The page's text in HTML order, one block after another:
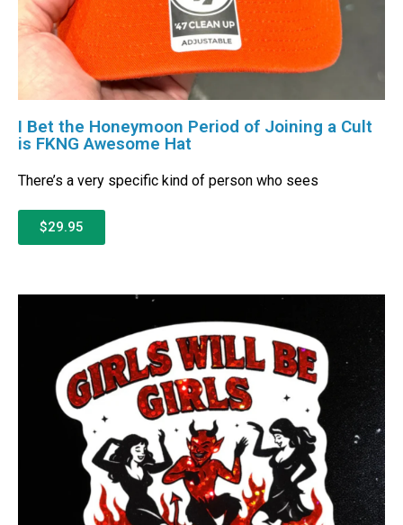
I Bet the Honeymoon Period of Joining a Cult
is FKNG Awesome Hat
There’s a very specific kind of person who sees
$29.95